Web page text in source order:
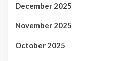
December 2025
November 2025
October 2025